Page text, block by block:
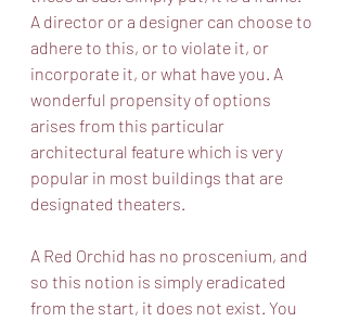
A director or a designer can choose to
adhere to this, or to violate it, or
incorporate it, or what have you. A
wonderful propensity of options
arises from this particular
architectural feature which is very
popular in most buildings that are
designated theaters.
A Red Orchid has no proscenium, and
so this notion is simply eradicated
from the start, it does not exist. You